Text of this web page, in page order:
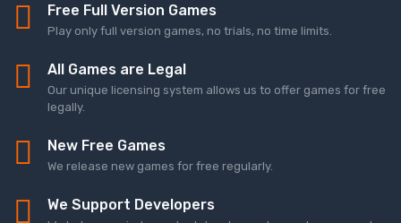
Free Full Version Games
Play only full version games, no trials, no time limits.
All Games are Legal
Our unique licensing system allows us to offer games for free
legally.
New Free Games
We release new games for free regularly.
We Support Developers